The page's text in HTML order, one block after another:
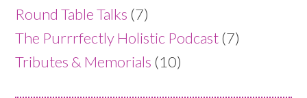
Round Table Talks (7)
The Purrrfectly Holistic Podcast (7)
Tributes & Memorials (10)